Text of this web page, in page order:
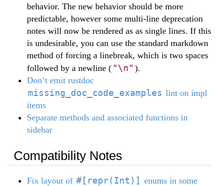
behavior. The new behavior should be more
predictable, however some multi-line deprecation
notes will now be rendered as as single lines. If this
is undesirable, you can use the standard markdown
method of forcing a linebreak, which is two spaces
followed by a newline ( "\n" ).
Don’t emit rustdoc
missing_doc_code_examples lint on impl
items
Separate methods and associated functions in
sidebar
Compatibility Notes
Fix layout of #[repr(Int)] enums in some